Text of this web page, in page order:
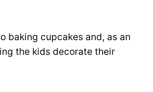
baking cupcakes and, as an
the kids decorate their